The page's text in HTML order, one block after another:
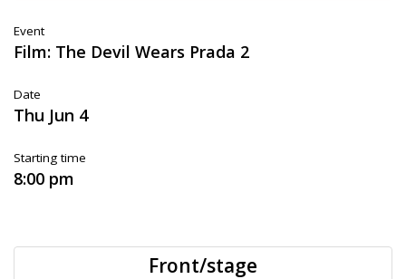
Event
Film: The Devil Wears Prada 2
Date
Thu Jun 4
Starting time
8:00 pm
Front/stage